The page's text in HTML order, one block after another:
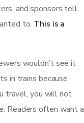
and sponsors tell
to. This is a
wouldn’t see it
in trains because
travel, you will not
Readers often want a